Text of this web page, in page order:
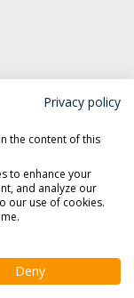
Privacy policy
the content of this
to enhance your
and analyze our
our use of cookies.
Deny